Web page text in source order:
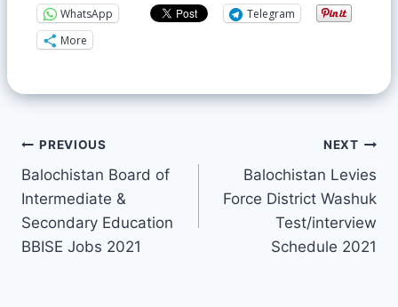
WhatsApp
Telegram
More
PREVIOUS
Balochistan Board of
Intermediate &
Secondary Education
BBISE Jobs 2021
NEXT
Balochistan Levies
Force District Washuk
Test/interview
Schedule 2021